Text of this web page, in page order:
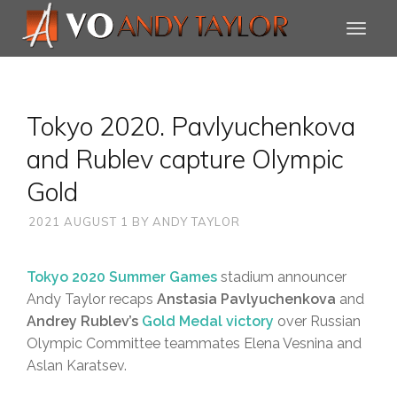
Tokyo 2020. Pavlyuchenkova
and Rublev capture Olympic
Gold
2021 AUGUST 1 BY ANDY TAYLOR
Tokyo 2020 Summer Games stadium announcer
Andy Taylor recaps Anstasia Pavlyuchenkova and
Andrey Rublev’s Gold Medal victory over Russian
Olympic Committee teammates Elena Vesnina and
Aslan Karatsev.